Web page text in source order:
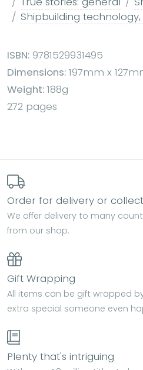
Shipbuilding
ISBN: 9781529931495
Dimensions: 197mm x
Weight: 188g
272 pages
Order for delivery or
We offer delivery to many
from our shop.
Gift Wrapping
All items can be gift wrapped
extra special someone even
Plenty that's intriguing